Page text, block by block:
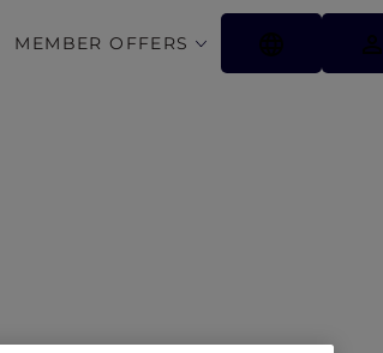
MEMBER OFFERS